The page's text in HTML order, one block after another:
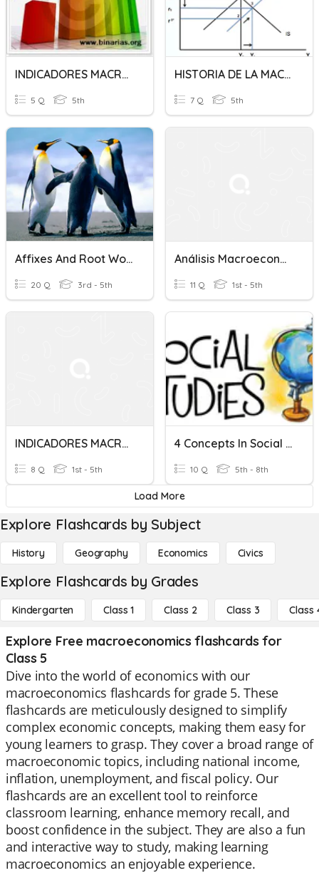
INDICADORES MACROECONOMICOS
5 Q 5th
HISTORIA DE LA MACROECONOMIA
7 Q 5th
Affixes And Root Words
20 Q 3rd - 5th
Análisis Macroeconómico
11 Q 1st - 5th
INDICADORES MACROECONOMICOS
8 Q 1st - 5th
4 Concepts In Social Studies
10 Q 5th - 8th
Load More
Explore Flashcards by Subject
History Geography Economics Civics
Explore Flashcards by Grades
Kindergarten Class 1 Class 2 Class 3 Class
Explore Free macroeconomics flashcards for
Class 5
Dive into the world of economics with our
macroeconomics flashcards for grade 5. These
flashcards are meticulously designed to simplify
complex economic concepts, making them easy for
young learners to grasp. They cover a broad range of
macroeconomic topics, including national income,
inflation, unemployment, and fiscal policy. Our
flashcards are an excellent tool to reinforce
classroom learning, enhance memory recall, and
boost confidence in the subject. They are also a fun
and interactive way to study, making learning
macroeconomics an enjoyable experience.